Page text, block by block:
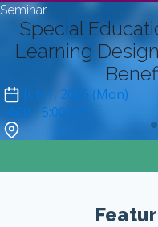
Seminar
Special
Learning
Jun 1, 2026 (Mon)
4:00 - 5:00 pm